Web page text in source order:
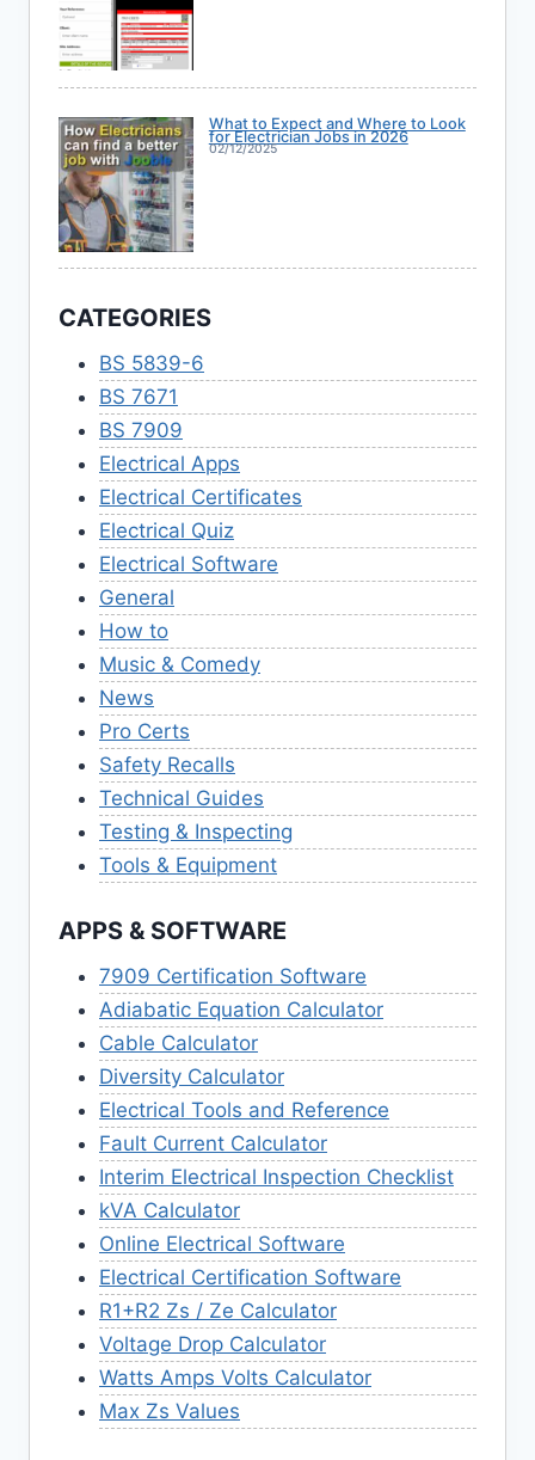
What to Expect and Where to Look
for Electrician Jobs in 2026
02/12/2025
CATEGORIES
BS 5839-6
BS 7671
BS 7909
Electrical Apps
Electrical Certificates
Electrical Quiz
Electrical Software
General
How to
Music & Comedy
News
Pro Certs
Safety Recalls
Technical Guides
Testing & Inspecting
Tools & Equipment
APPS & SOFTWARE
7909 Certification Software
Adiabatic Equation Calculator
Cable Calculator
Diversity Calculator
Electrical Tools and Reference
Fault Current Calculator
Interim Electrical Inspection Checklist
kVA Calculator
Online Electrical Software
Electrical Certification Software
R1+R2 Zs / Ze Calculator
Voltage Drop Calculator
Watts Amps Volts Calculator
Max Zs Values